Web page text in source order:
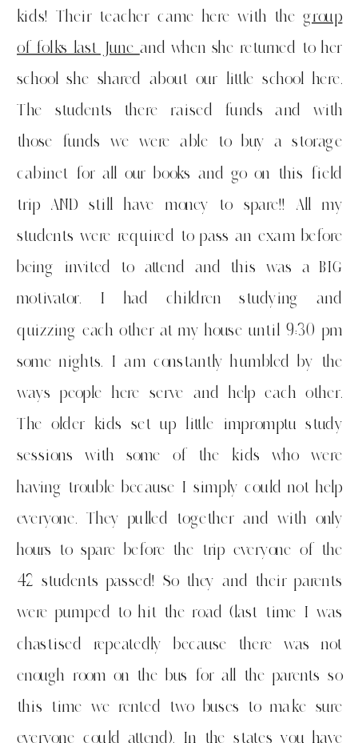
kids! Their teacher came here with thegroup
of folks last June and when she returned to her
school she shared about our little school here.
The students there raised funds and with
those funds we were able to buy a storage
cabinet for all our books and go on this field
trip AND still have money to spare!! All my
students were required to pass an exam before
being invited to attend and this was a BIG
motivator. I had children studying and
quizzing each other at my house until 9:30 pm
some nights. I am constantly humbled by the
ways people here serve and help each other.
The older kids set up little impromptu study
sessions with some of the kids who were
having trouble because I simply could not help
everyone. They pulled together and with only
hours to spare before the trip everyone of the
42 students passed! So they and their parents
were pumped to hit the road (last time I was
chastised repeatedly because there was not
enough room on the bus for all the parents so
this time we rented two buses to make sure
everyone could attend). In the states you have